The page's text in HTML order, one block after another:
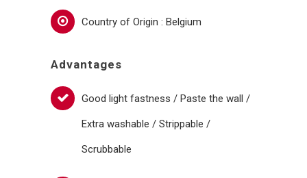
Country of Origin : Belgium
Advantages
Good light fastness / Paste the wall /
Extra washable / Strippable /
Scrubbable